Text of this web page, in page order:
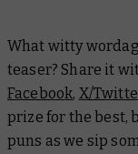
What witty
teaser? Share it
Facebook, X/
prize for the best,
puns as we sip